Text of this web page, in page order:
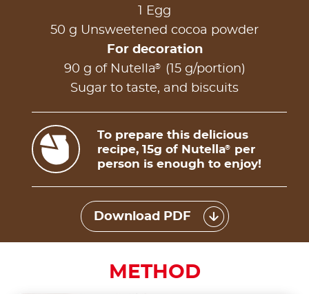
1 Egg
50 g Unsweetened cocoa powder
For decoration
90 g of Nutella®
(15 g/portion)
Sugar to taste, and biscuits
To prepare this delicious
recipe, 15g of Nutella®
per
person is enough to enjoy!
Download PDF
METHOD